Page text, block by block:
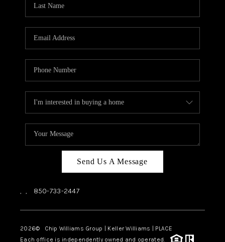
Send Us A Message
, , 850-733-2447
2026© Chip Williams Group | Keller Williams | PLACE
Each office is independently owned and operated.